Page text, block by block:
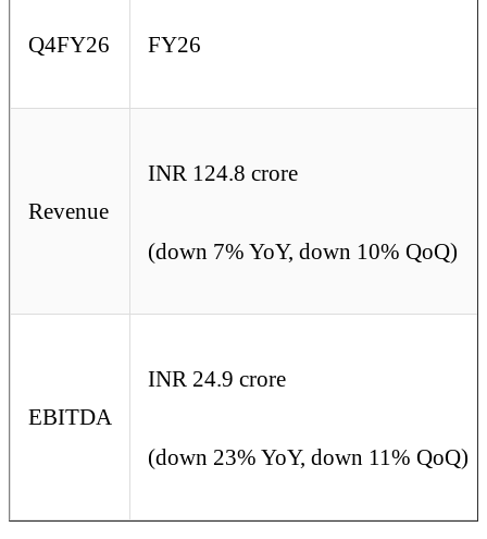
Q4FY26 FY26
Revenue
INR 124.8 crore
(down 7% YoY, down 10% QoQ)
EBITDA
INR 24.9 crore
(down 23% YoY, down 11% QoQ)